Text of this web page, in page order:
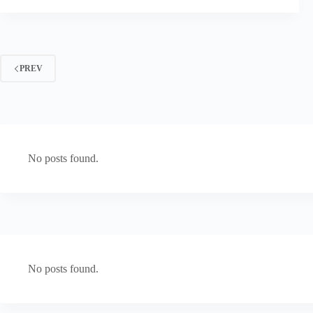
PREV
No posts found.
No posts found.